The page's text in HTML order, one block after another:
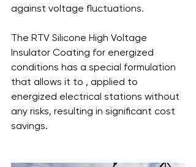
against voltage fluctuations.
The RTV Silicone High Voltage
Insulator Coating for energized
conditions has a special formulation
that allows it to , applied to
energized electrical stations without
any risks, resulting in significant cost
savings.